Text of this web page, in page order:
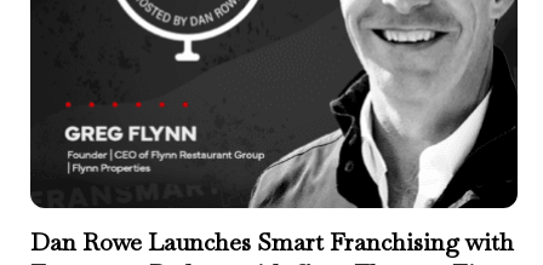
Dan Rowe Launches Smart Franchising with